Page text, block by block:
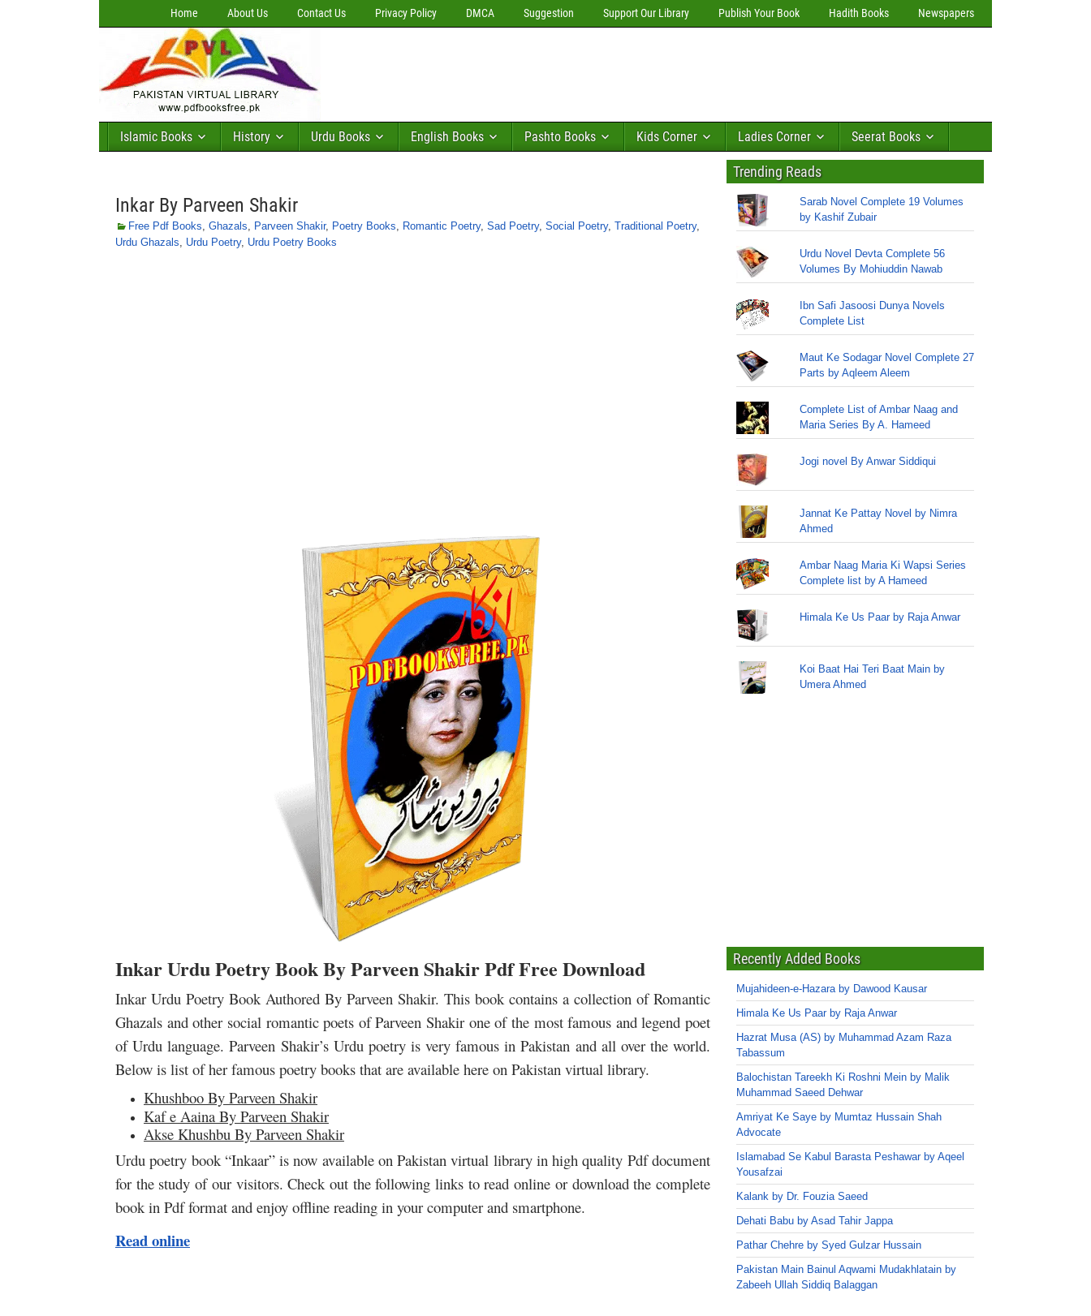
Home About Us Contact Us Privacy Policy DMCA Suggestion Support Our Library Publish Your Book Hadith Books Newspapers
Islamic Books History Urdu Books English Books Pashto Books Kids Corner Ladies Corner Seerat Books
Inkar By Parveen Shakir
Free Pdf Books, Ghazals, Parveen Shakir, Poetry Books, Romantic Poetry, Sad Poetry, Social Poetry, Traditional Poetry,
Urdu Ghazals, Urdu Poetry, Urdu Poetry Books
Inkar Urdu Poetry Book By Parveen Shakir Pdf Free Download
Inkar Urdu Poetry Book Authored By Parveen Shakir. This book contains a collection of Romantic
Ghazals and other social romantic poets of Parveen Shakir one of the most famous and legend poet
of Urdu language.Parveen Shakir’s Urdu poetry is very famous in Pakistan and all over the world.
Below is list of her famous poetry books that are available here on Pakistan virtual library.
Khushboo By Parveen Shakir
Kaf e Aaina By Parveen Shakir
Akse Khushbu By Parveen Shakir
Urdu poetry book “Inkaar” is now available on Pakistan virtual library in high quality Pdf document
for the study of our visitors. Check out the following links to read online or download the complete
book in Pdf format and enjoy offline reading in your computer and smartphone.
Read online
Trending Reads
Sarab Novel Complete 19 Volumes
by Kashif Zubair
Urdu Novel Devta Complete 56
Volumes By Mohiuddin Nawab
Ibn Safi Jasoosi Dunya Novels
Complete List
Maut Ke Sodagar Novel Complete 27
Parts by Aqleem Aleem
Complete List of Ambar Naag and
Maria Series By A. Hameed
Jogi novel By Anwar Siddiqui
Jannat Ke Pattay Novel by Nimra
Ahmed
Ambar Naag Maria Ki Wapsi Series
Complete list by A Hameed
Himala Ke Us Paar by Raja Anwar
Koi Baat Hai Teri Baat Main by
Umera Ahmed
Recently Added Books
Mujahideen-e-Hazara by Dawood Kausar
Himala Ke Us Paar by Raja Anwar
Hazrat Musa (AS) by Muhammad Azam Raza
Tabassum
Balochistan Tareekh Ki Roshni Mein by Malik
Muhammad Saeed Dehwar
Amriyat Ke Saye by Mumtaz Hussain Shah
Advocate
Islamabad Se Kabul Barasta Peshawar by Aqeel
Yousafzai
Kalank by Dr. Fouzia Saeed
Dehati Babu by Asad Tahir Jappa
Pathar Chehre by Syed Gulzar Hussain
Pakistan Main Bainul Aqwami Mudakhlatain by
Zabeeh Ullah Siddiq Balaggan